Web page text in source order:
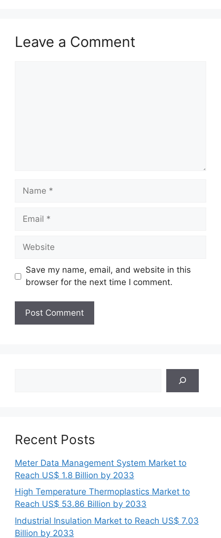
Leave a Comment
Name
Email
Website
Save my name, email, and website in this
browser for the next time I comment.
Recent Posts
Meter Data Management System Market to
Reach US$ 1.8 Billion by 2033
High Temperature Thermoplastics Market to
Reach US$ 53.86 Billion by 2033
Industrial Insulation Market to Reach US$ 7.03
Billion by 2033